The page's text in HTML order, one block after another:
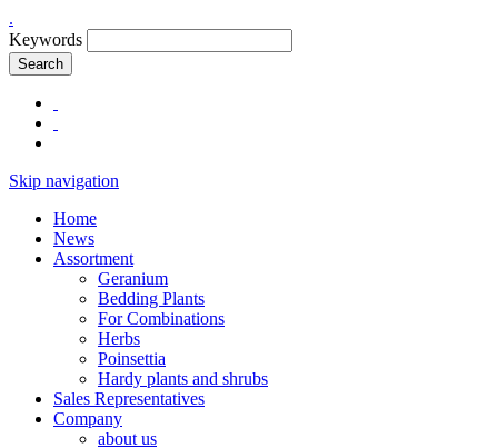
.
Keywords
Search
Skip navigation
Home
News
Assortment
Geranium
Bedding Plants
For Combinations
Herbs
Poinsettia
Hardy plants and shrubs
Sales Representatives
Company
about us